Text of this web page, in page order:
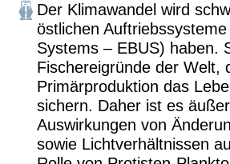
Der Klimawandel wird
östlichen
Systems – EBUS) haben.
Fischereigründe der Welt,
Primärproduktion das
sichern. Daher ist es
Auswirkungen von
sowie Lichtverhältnissen